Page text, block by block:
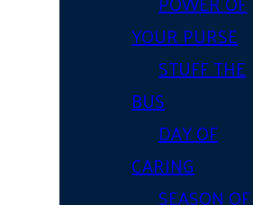
YOUR PURSE
STUFF THE
BUS
DAY OF
CARING
SEASON OF